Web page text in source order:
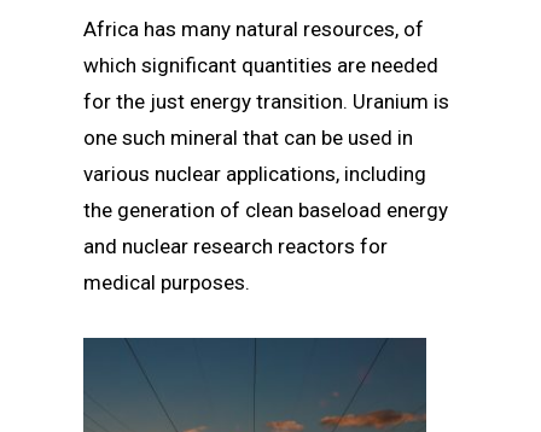
Africa has many natural resources, of
which significant quantities are needed
for the just energy transition. Uranium is
one such mineral that can be used in
various nuclear applications, including
the generation of clean baseload energy
and nuclear research reactors for
medical purposes.